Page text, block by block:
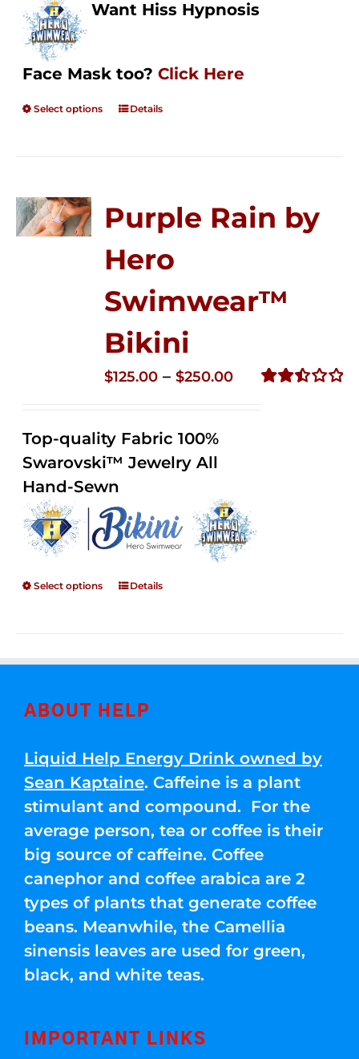
Want Hiss Hypnosis
Face Mask too? Click Here
Select options Details
Purple Rain by
Hero
Swimwear™
Bikini
$125.00 – $250.00Price
Top-quality Fabric 100%
Swarovski™ Jewelry All
Hand-Sewn
Select options Details
ABOUT HELP
Liquid Help Energy Drink owned by
Sean Kaptaine. Caffeine is a plant
stimulant and compound. For the
average person, tea or coffee is their
big source of caffeine. Coffee
canephor and coffee arabica are 2
types of plants that generate coffee
beans. Meanwhile, the Camellia
sinensis leaves are used for green,
black, and white teas.
IMPORTANT LINKS